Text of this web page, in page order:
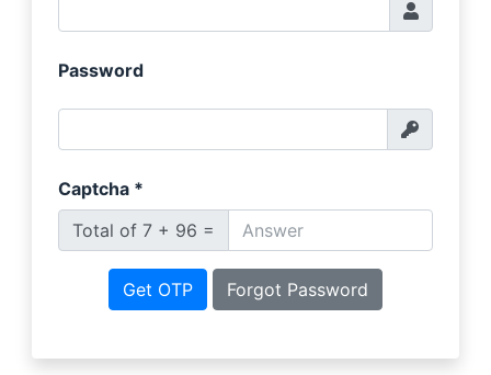
Password
Captcha *
Total of 7 + 96 =
Get OTP Forgot Password